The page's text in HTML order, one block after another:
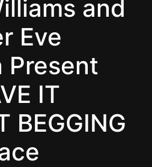
and
Eve
Present
IT
BEGGING